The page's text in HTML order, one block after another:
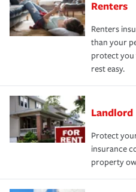
Renters
Renters
than your
protect you
rest easy.
Landlord
Protect
insurance
property